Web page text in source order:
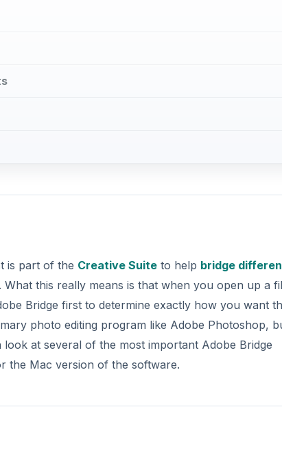
is part of the Creative Suiteto help bridge
this really means is that when you open up a
Bridge first to determine exactly how you want
photo editing program like Adobe Photoshop,
at several of the most important Adobe Bridge
the Mac version of the software.